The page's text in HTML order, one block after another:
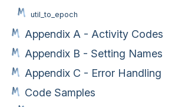
util_to_epoch
Appendix A - Activity Codes
Appendix B - Setting Names
Appendix C - Error Handling
Code Samples